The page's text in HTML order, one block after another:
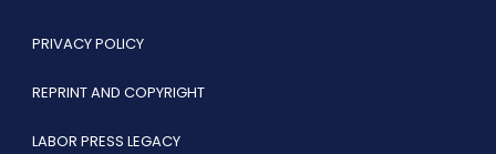
PRIVACY POLICY
REPRINT AND COPYRIGHT
LABOR PRESS LEGACY